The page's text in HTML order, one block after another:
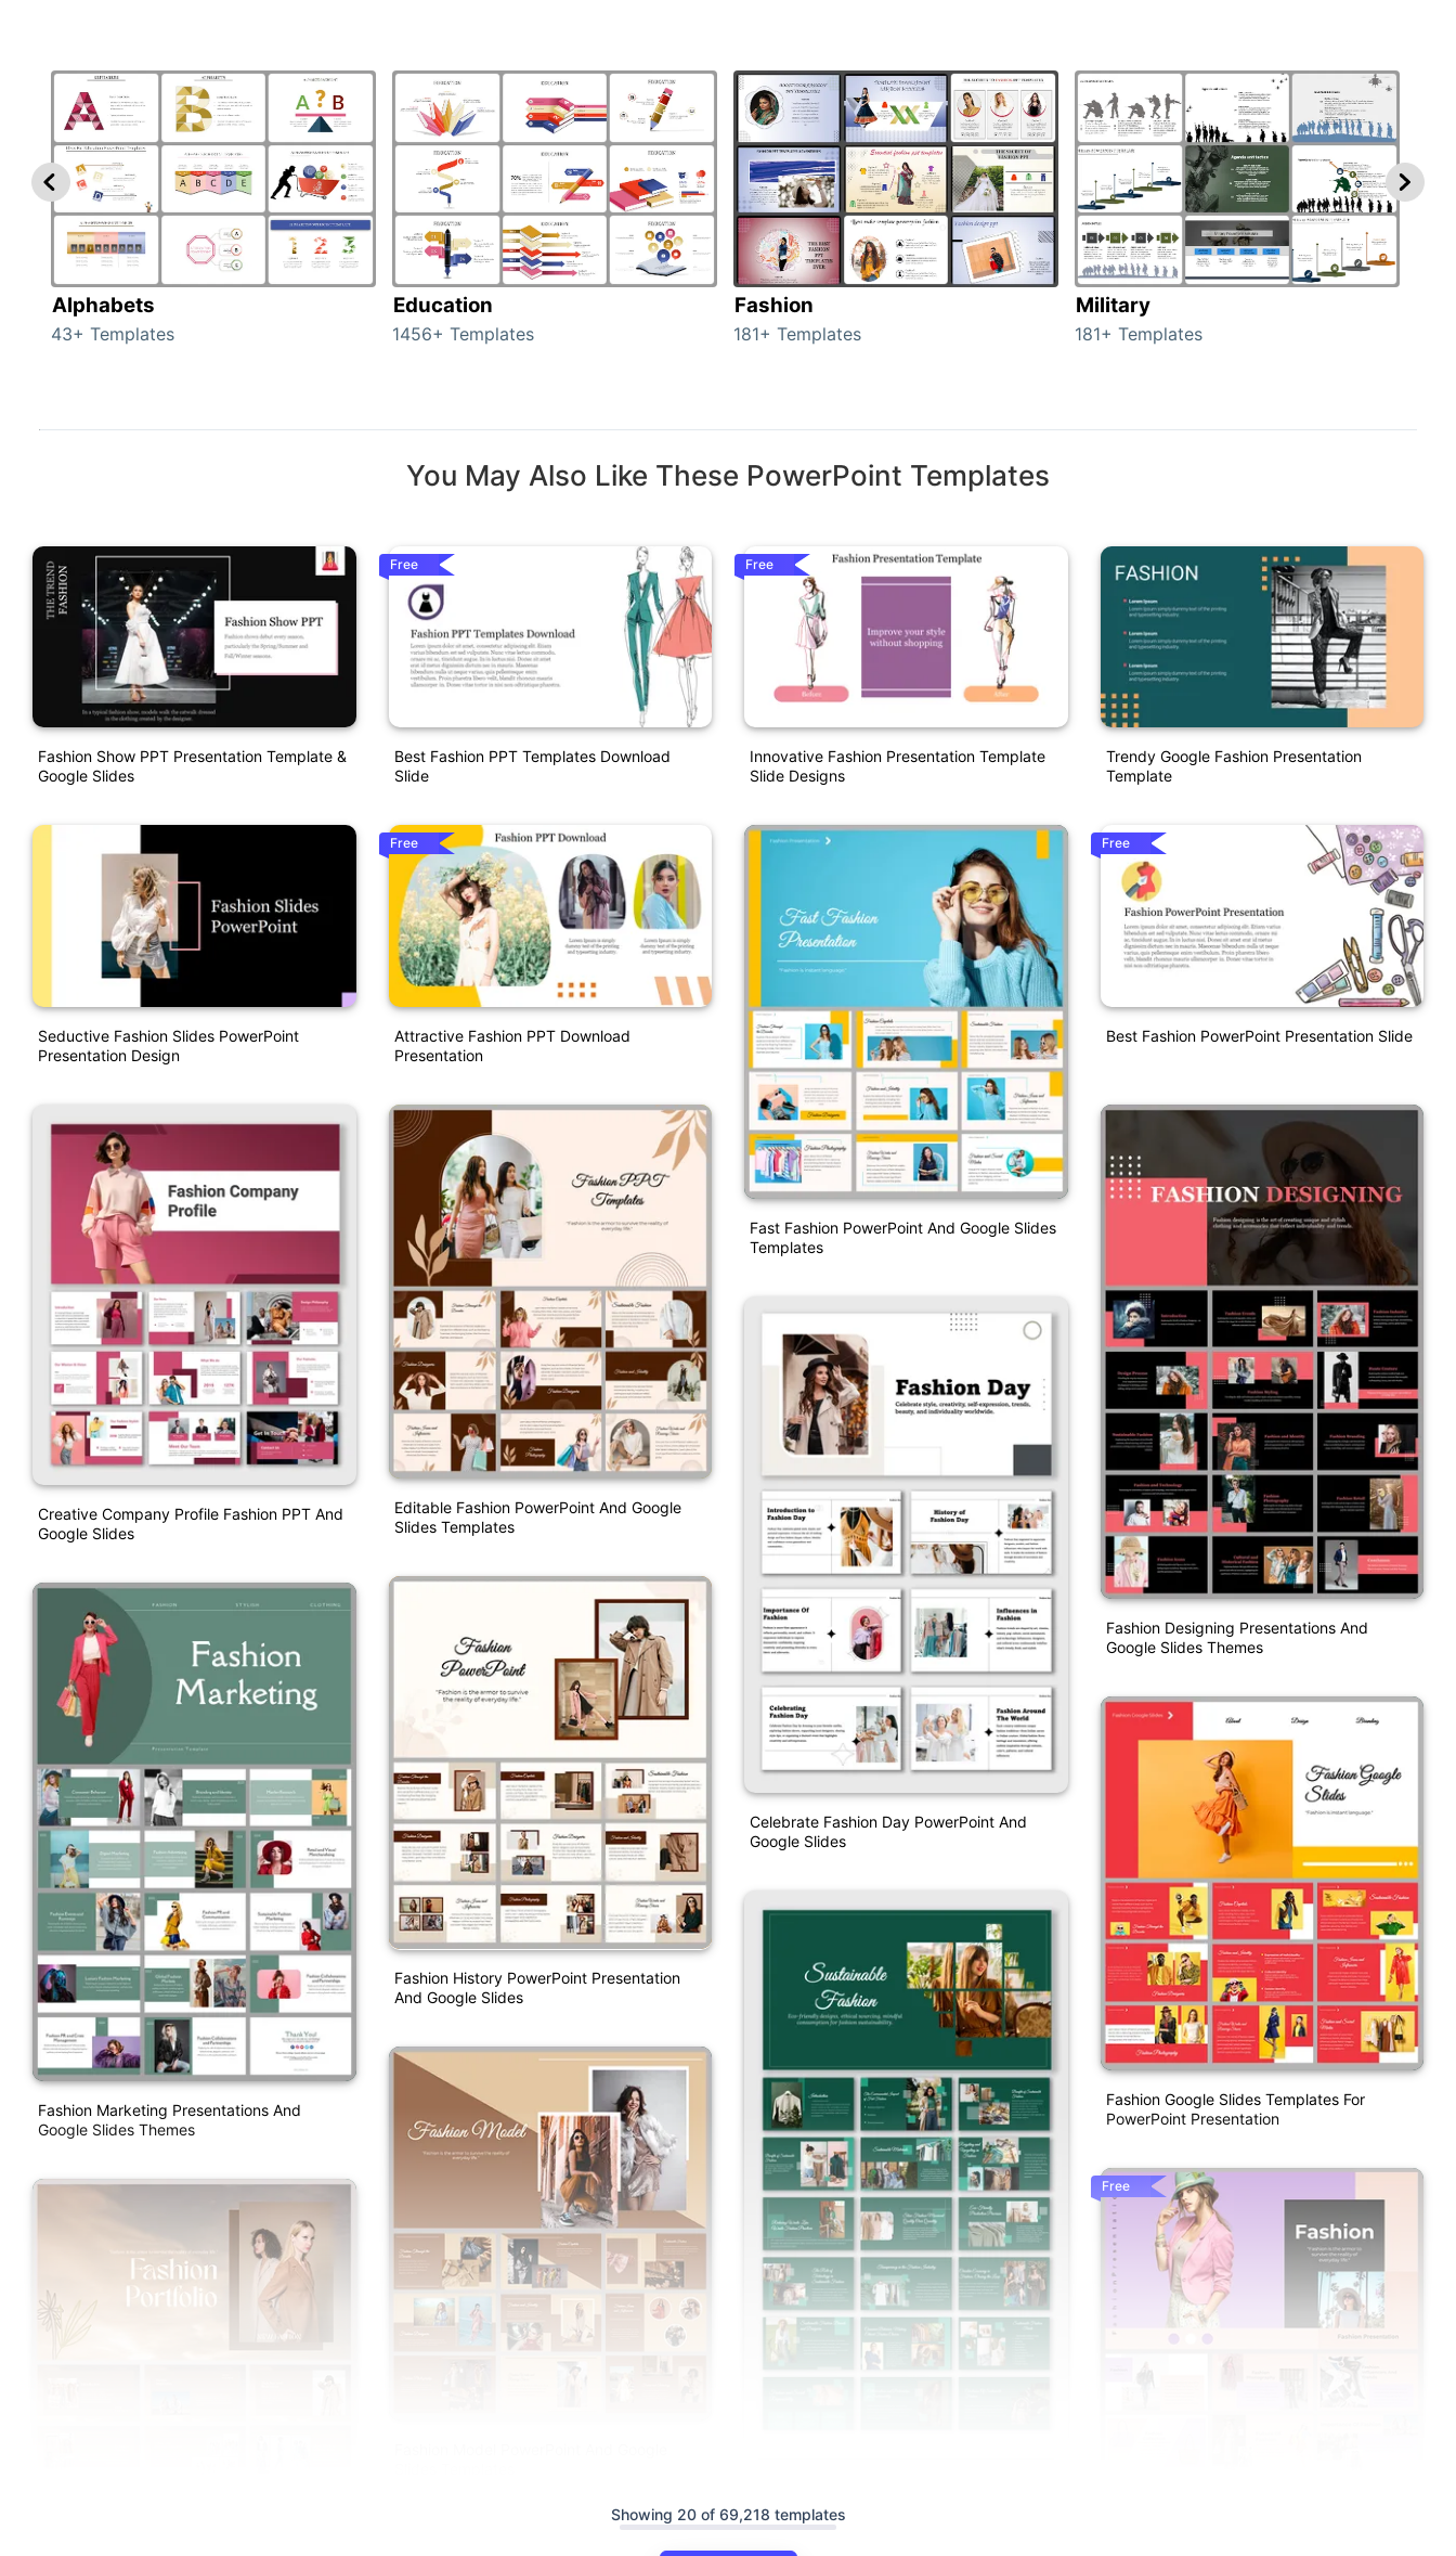
Alphabets
43+ Templates
Education
1456+ Templates
Fashion
181+ Templates
Military
181+ Templates
You May Also Like These PowerPoint Templates
Fashion Show PPT Presentation Template &
Google Slides
Seductive Fashion Slides PowerPoint
Presentation Design
Creative Company Profile Fashion PPT And
Google Slides
Fashion Marketing Presentations And
Google Slides Themes
Free
Best Fashion PPT Templates Download
Slide
Free
Attractive Fashion PPT Download
Presentation
Editable Fashion PowerPoint And Google
Slides Templates
Fashion History PowerPoint Presentation
And Google Slides
Free
Innovative Fashion Presentation Template
Slide Designs
Fast Fashion PowerPoint And Google Slides
Templates
Celebrate Fashion Day PowerPoint And
Google Slides
Slides Templates
Trendy Google Fashion Presentation
Template
Free
Best Fashion PowerPoint Presentation Slide
Fashion Designing Presentations And
Google Slides Themes
Fashion Google Slides Templates For
PowerPoint Presentation
Free
Showing 20 of 69,218 templates